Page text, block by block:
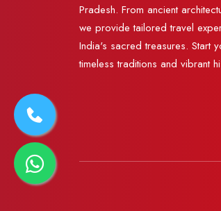
Pradesh. From ancient
we provide tailored travel
India's sacred treasures. Start
timeless traditions and vibrant